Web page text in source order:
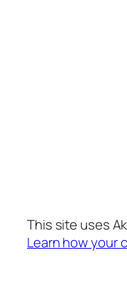
This site uses
Learn how your